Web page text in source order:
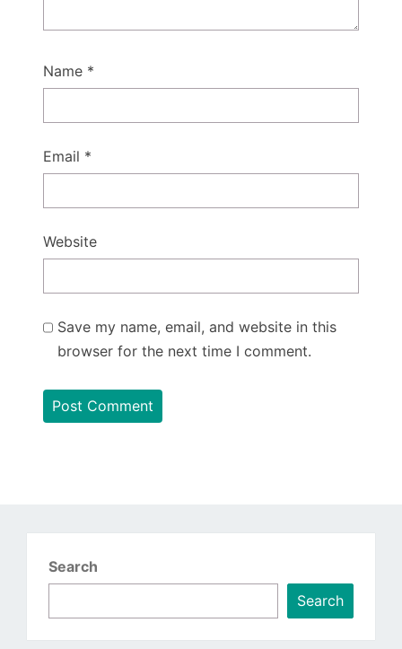
Name *
Email *
Website
Save my name, email, and website in this
browser for the next time I comment.
Search
Search